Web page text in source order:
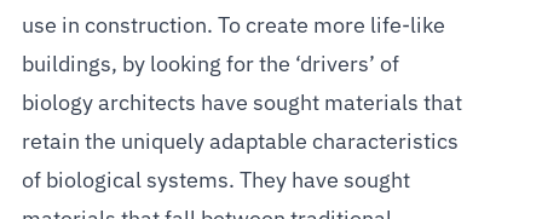
use in construction. To create more life-like
buildings, by looking for the ‘drivers’ of
biology architects have sought materials that
retain the uniquely adaptable characteristics
of biological systems. They have sought